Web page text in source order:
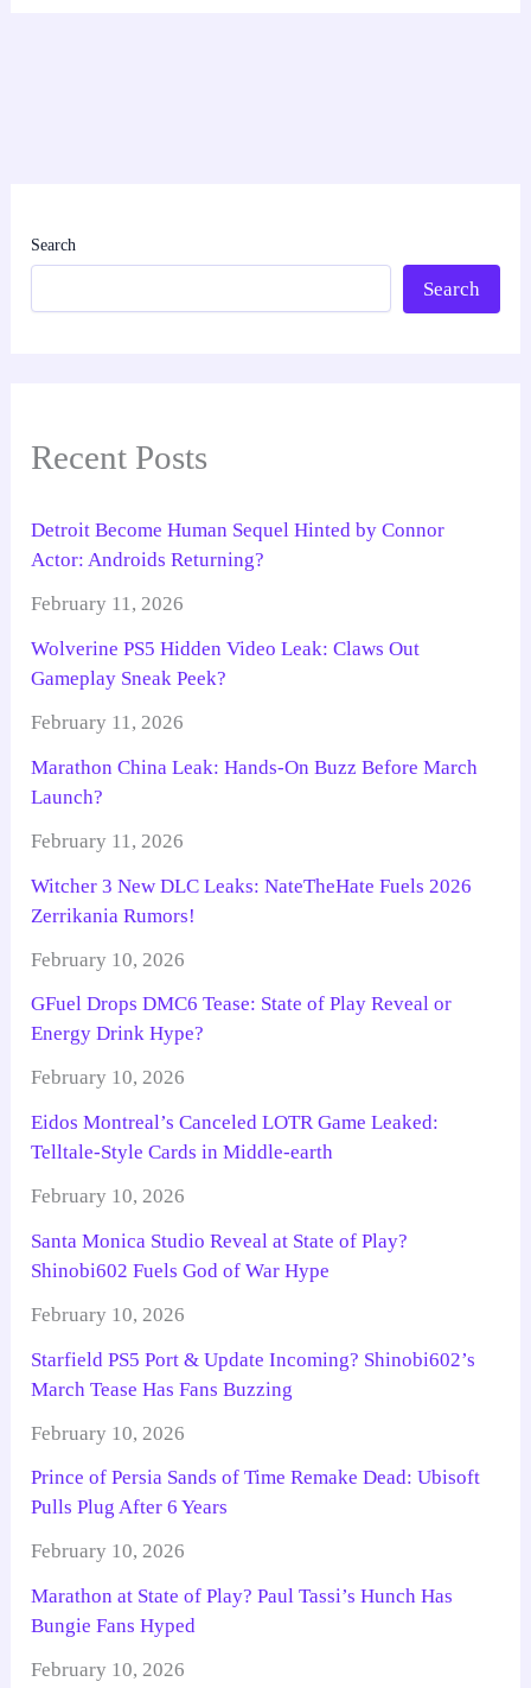
Search
Search
Recent Posts
Detroit Become Human Sequel Hinted by Connor
Actor: Androids Returning?
February 11, 2026
Wolverine PS5 Hidden Video Leak: Claws Out
Gameplay Sneak Peek?
February 11, 2026
Marathon China Leak: Hands-On Buzz Before March
Launch?
February 11, 2026
Witcher 3 New DLC Leaks: NateTheHate Fuels 2026
Zerrikania Rumors!
February 10, 2026
GFuel Drops DMC6 Tease: State of Play Reveal or
Energy Drink Hype?
February 10, 2026
Eidos Montreal’s Canceled LOTR Game Leaked:
Telltale-Style Cards in Middle-earth
February 10, 2026
Santa Monica Studio Reveal at State of Play?
Shinobi602 Fuels God of War Hype
February 10, 2026
Starfield PS5 Port & Update Incoming? Shinobi602’s
March Tease Has Fans Buzzing
February 10, 2026
Prince of Persia Sands of Time Remake Dead: Ubisoft
Pulls Plug After 6 Years
February 10, 2026
Marathon at State of Play? Paul Tassi’s Hunch Has
Bungie Fans Hyped
February 10, 2026